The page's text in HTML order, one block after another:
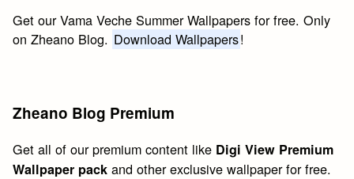
Get our Vama Veche Summer Wallpapers for free. Only
on Zheano Blog. Download Wallpapers!
Zheano Blog Premium
Get all of our premium content like Digi View Premium
Wallpaper pack and other exclusive wallpaper for free.